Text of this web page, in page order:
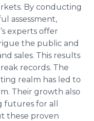
By conducting
assessment,
experts offer
the public and
sales. This results
records. The
realm has led to
Their growth also
futures for all
these proven